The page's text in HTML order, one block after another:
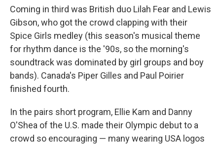
Coming in third was British duo Lilah Fear and Lewis
Gibson, who got the crowd clapping with their
Spice Girls medley (this season's musical theme
for rhythm dance is the '90s, so the morning's
soundtrack was dominated by girl groups and boy
bands). Canada's Piper Gilles and Paul Poirier
finished fourth.
In the pairs short program, Ellie Kam and Danny
O'Shea of the U.S. made their Olympic debut to a
crowd so encouraging — many wearing USA logos